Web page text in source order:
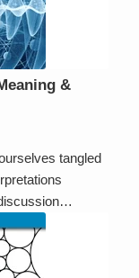
&
tangled